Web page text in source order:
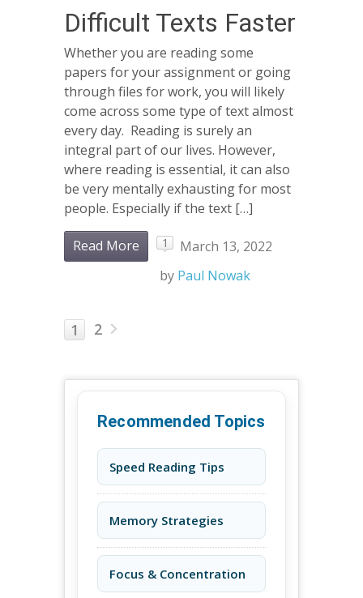
Difficult Texts Faster
Whether you are reading some
papers for your assignment or going
through files for work, you will likely
come across some type of text almost
every day. Reading is surely an
integral part of our lives. However,
where reading is essential, it can also
be very mentally exhausting for most
people. Especially if the text […]
Read More 1
March 13, 2022
by Paul Nowak
1 2
Recommended Topics
Speed Reading Tips
Memory Strategies
Focus & Concentration